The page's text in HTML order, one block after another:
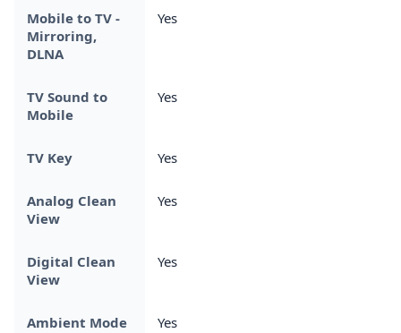
Mobile to TV -
Mirroring,
DLNA
Yes
TV Sound to
Mobile
Yes
TV Key Yes
Analog Clean
View
Yes
Digital Clean
View
Yes
Ambient Mode Yes